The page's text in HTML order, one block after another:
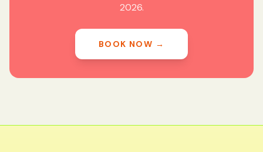
2026.
BOOK NOW →